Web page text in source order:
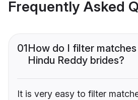
Frequently Asked
01How do I filter
Hindu Reddy brides?
It is very easy to filter